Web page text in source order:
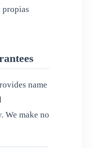
propias
name
We make no